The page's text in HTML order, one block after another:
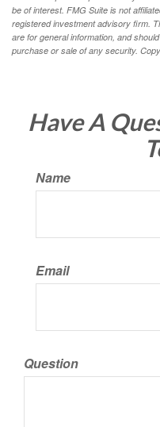
be of interest. FMG Suite is not
registered investment advisory firm.
are for general information, and
purchase or sale of any security.
Have A
Name
Email
Question